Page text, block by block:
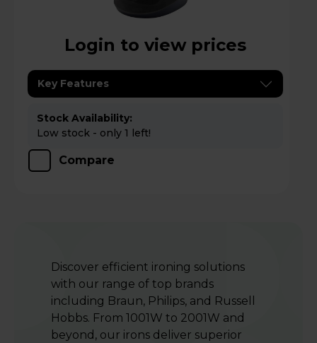
Login to view prices
Key Features
Stock Availability:
Low stock - only 1 left!
Compare
Discover efficient ironing solutions
with our range of top brands
including Braun, Philips, and Russell
Hobbs. From 1001W to 2001W and
beyond, our irons deliver superior